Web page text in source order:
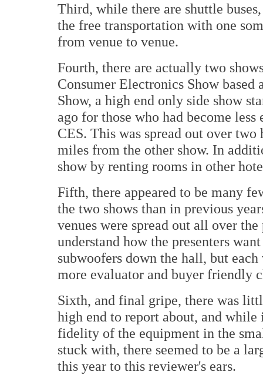
Third, while there are shuttle
the free transportation with one
from venue to venue.
Fourth, there are actually two
Consumer Electronics Show based
Show, a high end only side show
ago for those who had become
CES. This was spread out over
miles from the other show. In
show by renting rooms in other
Fifth, there appeared to be many
the two shows than in previous
venues were spread out all over
understand how the presenters
subwoofers down the hall, but
more evaluator and buyer friendly
Sixth, and final gripe, there was
high end to report about, and
fidelity of the equipment in the
stuck with, there seemed to be a
this year to this reviewer's ears.